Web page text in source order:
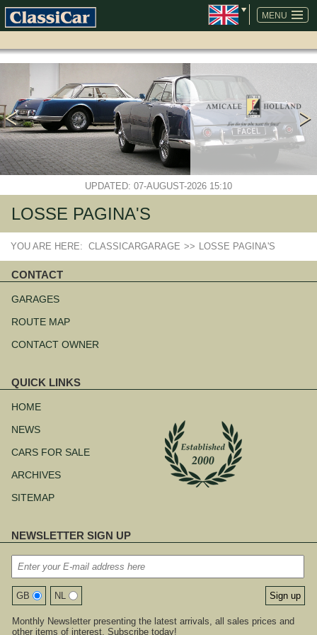
MENU
SKIP
NAVIGATION
UPDATED: 07-AUGUST-2026 15:10
LOSSE PAGINA'S
YOU ARE HERE: CLASSICARGARAGE >> LOSSE PAGINA'S
CONTACT
navigation
GARAGES
ROUTE MAP
CONTACT OWNER
QUICK LINKS
navigation
HOME
NEWS
CARS FOR SALE
ARCHIVES
SITEMAP
NEWSLETTER SIGN UP
GB NL
Monthly Newsletter presenting the latest arrivals, all sales prices and
other items of interest. Subscribe today!